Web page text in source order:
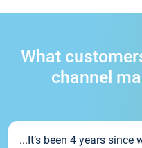
What
channel
...It’s been 4 years